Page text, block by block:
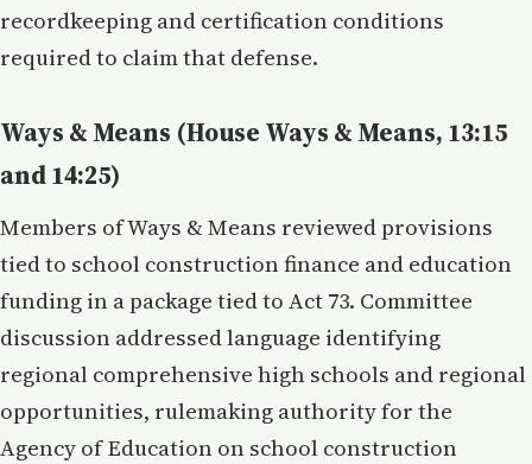
recordkeeping and certification conditions
required to claim that defense.
Ways & Means (House Ways & Means, 13:15
and 14:25)
Members of Ways & Means reviewed provisions
tied to school construction finance and education
funding in a package tied to Act 73. Committee
discussion addressed language identifying
regional comprehensive high schools and regional
opportunities, rulemaking authority for the
Agency of Education on school construction